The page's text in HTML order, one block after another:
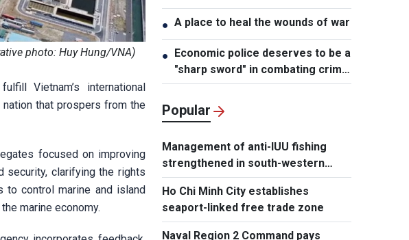
photo: Huy Hung/VNA)
Vietnam’s international
that prospers from the
focused on improving
security, clarifying the rights
to control marine and island
marine economy.
Regions
● A place to heal the wounds of war
● Economic police deserves to be a
"sharp sword" in combating crime:
NA Chairman
Popular
Management of anti-IUU fishing
strengthened in south-western
waters
Ho Chi Minh City establishes
seaport-linked free trade zone
Naval Region 2 Command pays